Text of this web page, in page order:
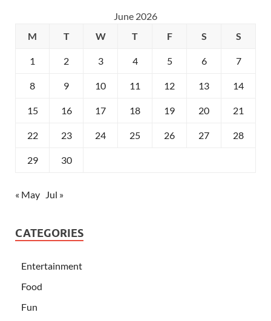
June 2026
M
T W T F S S
1 2 3 4 5 6 7
8 9 10 11 12 13 14
15 16 17 18 19 20 21
22 23 24 25 26 27 28
29 30
« May Jul »
CATEGORIES
Entertainment
Food
Fun